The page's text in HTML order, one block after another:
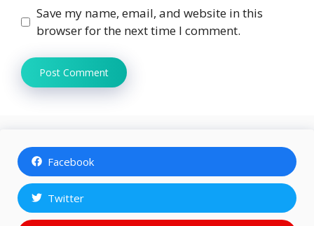
Save my name, email, and website in this
browser for the next time I comment.
Facebook
Twitter